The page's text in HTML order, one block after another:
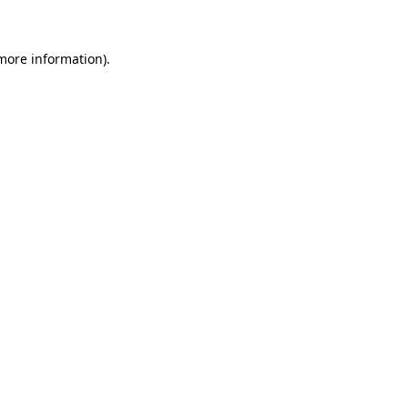
information).